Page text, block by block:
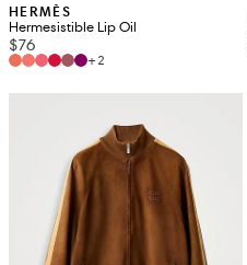
HERMÈS
Hermesistible Lip Oil
$76
+2